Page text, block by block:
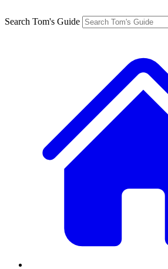
Search Tom's Guide